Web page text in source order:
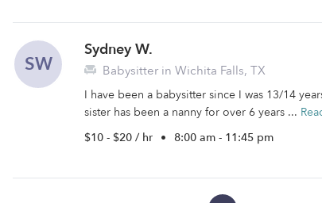
SW
Sydney W.
Babysitter in Wichita Falls, TX
I have been a babysitter since I was 13/14
sister has been a nanny for over 6 years ...
$10 - $20 / hr • 8:00 am - 11:45 pm